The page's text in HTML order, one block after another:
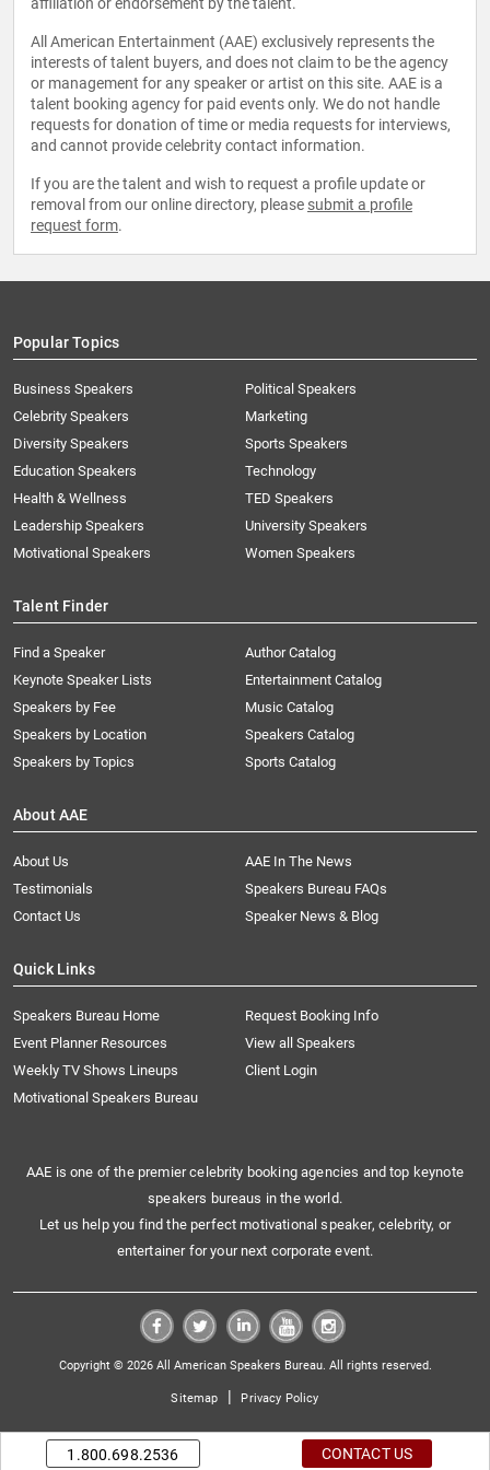
affiliation or endorsement by the talent.
All American Entertainment (AAE) exclusively represents the
interests of talent buyers, and does not claim to be the agency
or management for any speaker or artist on this site. AAE is a
talent booking agency for paid events only. We do not handle
requests for donation of time or media requests for interviews,
and cannot provide celebrity contact information.
If you are the talent and wish to request a profile update or
removal from our online directory, please submit a profile
request form.
Popular Topics
Business Speakers
Celebrity Speakers
Diversity Speakers
Education Speakers
Health & Wellness
Leadership Speakers
Motivational Speakers
Political Speakers
Marketing
Sports Speakers
Technology
TED Speakers
University Speakers
Women Speakers
Talent Finder
Find a Speaker
Keynote Speaker Lists
Speakers by Fee
Speakers by Location
Speakers by Topics
Author Catalog
Entertainment Catalog
Music Catalog
Speakers Catalog
Sports Catalog
About AAE
About Us
AAE In The News
Testimonials
Speakers Bureau FAQs
Contact Us
Speaker News & Blog
Quick Links
Speakers Bureau Home
Request Booking Info
Event Planner Resources
View all Speakers
Weekly TV Shows Lineups
Client Login
Motivational Speakers Bureau
AAE is one of the premier celebrity booking agencies and top keynote
speakers bureaus in the world.
Let us help you find the perfect motivational speaker, celebrity, or
entertainer for your next corporate event.
Copyright © 2026 All American Speakers Bureau. All rights reserved.
Sitemap | Privacy Policy
1.800.698.2536 CONTACT US